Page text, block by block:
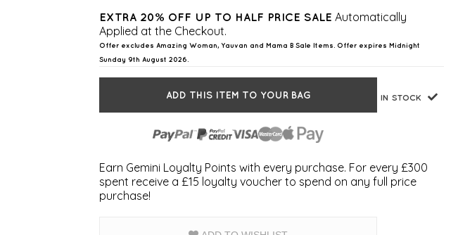
EXTRA 20% OFF UP TO HALF PRICE SALE Automatically
Applied at the Checkout.
Offer excludes Amazing Woman, Yauvan and Mama B Sale Items. Offer expires Midnight
Sunday 9th August 2026.
ADD THIS ITEM TO YOUR BAG IN STOCK
Earn Gemini Loyalty Points with every purchase. For every £300
spent receive a £15 loyalty voucher to spend on any full price
purchase!